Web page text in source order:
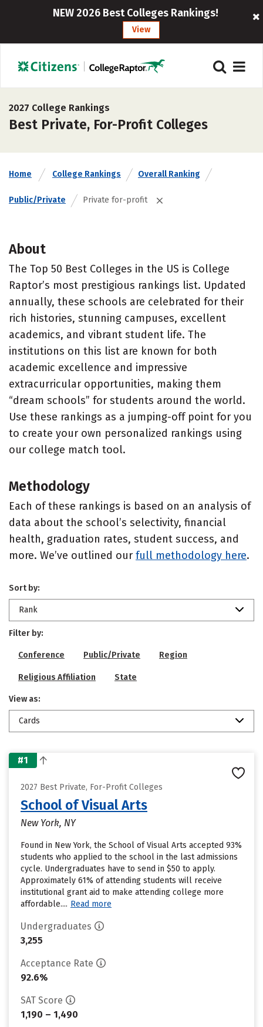
NEW 2026 Best Colleges Rankings!
View
2027 College Rankings
Best Private, For-Profit Colleges
Home College Rankings Overall Ranking
Public/Private Private for-profit
About
The Top 50 Best Colleges in the US is College
Raptor’s most prestigious rankings list. Updated
annually, these schools are celebrated for their
rich histories, stunning campuses, excellent
academics, and vibrant student life. The
institutions on this list are known for both
academic excellence and impressive
extracurricular opportunities, making them
“dream schools” for students around the world.
Use these rankings as a jumping-off point for you
to create your own personalized rankings using
our college match tool.
Methodology
Each of these rankings is based on an analysis of
data about the school’s selectivity, financial
health, graduation rates, student success, and
more. We’ve outlined our full methodology here.
Sort by:
Rank
Filter by:
Conference Public/Private Region
Religious Affiliation State
View as:
Cards
#1
2027 Best Private, For-Profit Colleges
School of Visual Arts
New York, NY
Found in New York, the School of Visual Arts accepted 93%
students who applied to the school in the last admissions
cycle. Undergraduates have to send in $50 to apply.
Approximately 61% of attending students will receive
institutional grant aid to make attending college more
affordable.... Read more
Undergraduates
3,255
Acceptance Rate
92.6%
SAT Score
1,190 – 1,490